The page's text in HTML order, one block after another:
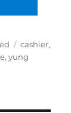
Tags
cashier,
,yung